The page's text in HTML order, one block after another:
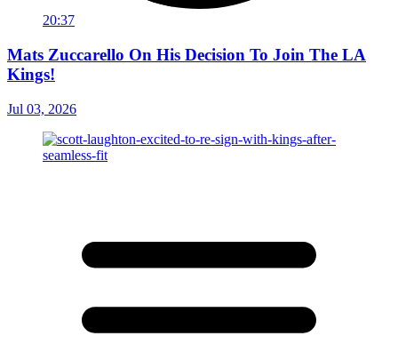
20:37
Mats Zuccarello On His Decision To Join The LA
Kings!
Jul 03, 2026